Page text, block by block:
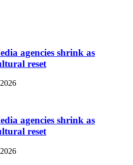
agencies shrink as
reset
agencies shrink as
reset